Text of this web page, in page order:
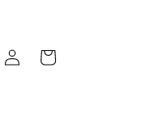
Log
in
Cart